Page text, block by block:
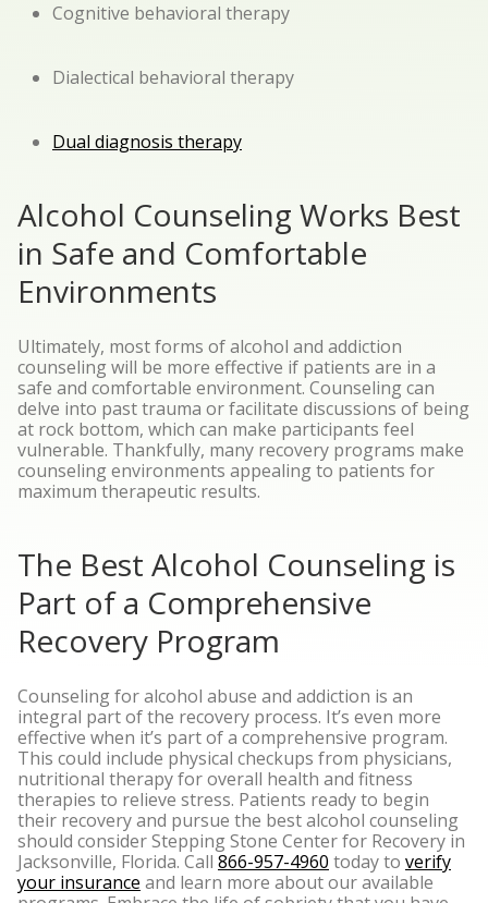
Cognitive behavioral therapy
Dialectical behavioral therapy
Dual diagnosis therapy
Alcohol Counseling Works Best
in Safe and Comfortable
Environments
Ultimately, most forms of alcohol and addiction
counseling will be more effective if patients are in a
safe and comfortable environment. Counseling can
delve into past trauma or facilitate discussions of being
at rock bottom, which can make participants feel
vulnerable. Thankfully, many recovery programs make
counseling environments appealing to patients for
maximum therapeutic results.
The Best Alcohol Counseling is
Part of a Comprehensive
Recovery Program
Counseling for alcohol abuse and addiction is an
integral part of the recovery process. It’s even more
effective when it’s part of a comprehensive program.
This could include physical checkups from physicians,
nutritional therapy for overall health and fitness
therapies to relieve stress. Patients ready to begin
their recovery and pursue the best alcohol counseling
should consider Stepping Stone Center for Recovery in
Jacksonville, Florida. Call 866-957-4960 today to verify
your insurance and learn more about our available